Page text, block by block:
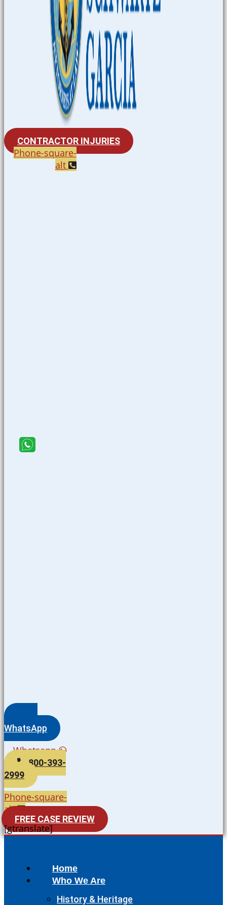
CONTRACTOR INJURIES
Phone-square-
alt
WhatsApp
Whatsapp
800-393-
2999
Phone-square-
alt
FREE CASE REVIEW
[gtranslate]
Home
Who We Are
History & Heritage